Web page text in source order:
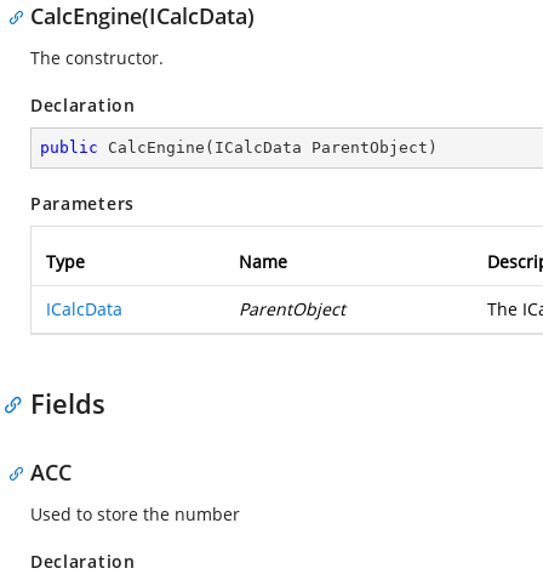
CalcEngine(ICalcData)
The constructor.
Declaration
public CalcEngine ( ICalcData ParentObject )
Parameters
Type Name
ICalcData ParentObject The
Fields
ACC
Used to store the number
Declaration